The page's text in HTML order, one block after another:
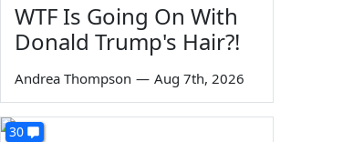
WTF Is Going On With
Donald Trump's Hair?!
Andrea Thompson — Aug 7th, 2026
30